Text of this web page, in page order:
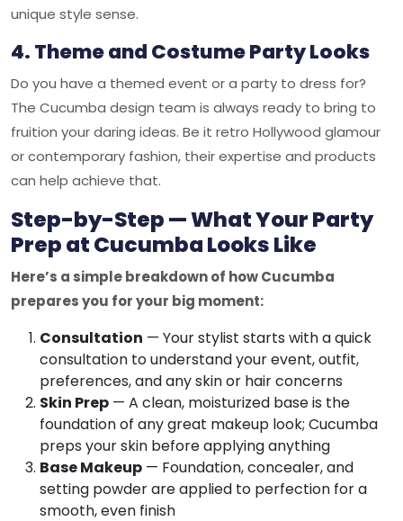
unique style sense.
4. Theme and Costume Party Looks
Do you have a themed event or a party to dress for?
The Cucumba design team is always ready to bring to
fruition your daring ideas. Be it retro Hollywood glamour
or contemporary fashion, their expertise and products
can help achieve that.
Step-by-Step — What Your Party
Prep at Cucumba Looks Like
Here’s a simple breakdown of how Cucumba
prepares you for your big moment:
Consultation — Your stylist starts with a quick
consultation to understand your event, outfit,
preferences, and any skin or hair concerns
Skin Prep — A clean, moisturized base is the
foundation of any great makeup look; Cucumba
preps your skin before applying anything
Base Makeup — Foundation, concealer, and
setting powder are applied to perfection for a
smooth, even finish